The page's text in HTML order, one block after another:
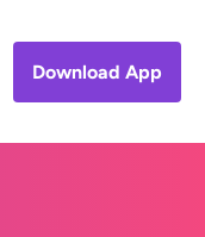
Download App